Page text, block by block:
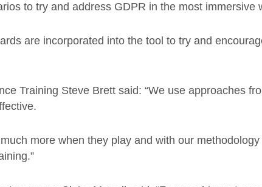
to try and address GDPR in the most immersive
are incorporated into the tool to try and
Training Steve Brett said: “We use approaches
more when they play and with our